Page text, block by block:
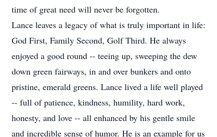
time of great need will never be forgotten.
Lance leaves a legacy of what is truly important in life:
God First, Family Second, Golf Third. He always
enjoyed a good round -- teeing up, sweeping the dew
down green fairways, in and over bunkers and onto
pristine, emerald greens. Lance lived a life well played
-- full of patience, kindness, humility, hard work,
honesty, and love -- all enhanced by his gentle smile
and incredible sense of humor. He is an example for us